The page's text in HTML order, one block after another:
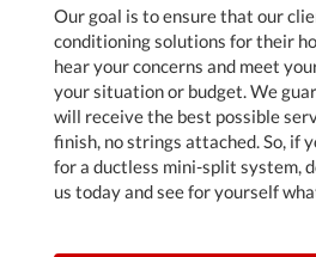
Our goal is to ensure that our
conditioning solutions for their
hear your concerns and meet
your situation or budget. We
will receive the best possible
finish, no strings attached. So, if
for a ductless mini-split system,
us today and see for yourself